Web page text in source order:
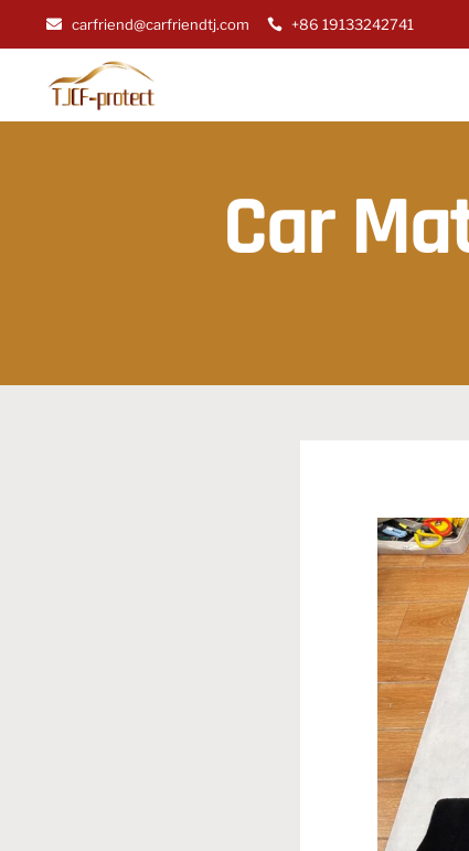
carfriend@carfriendtj.com +86 19133242741
Car